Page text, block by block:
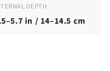
DEPTH
in / 14–14.5 cm